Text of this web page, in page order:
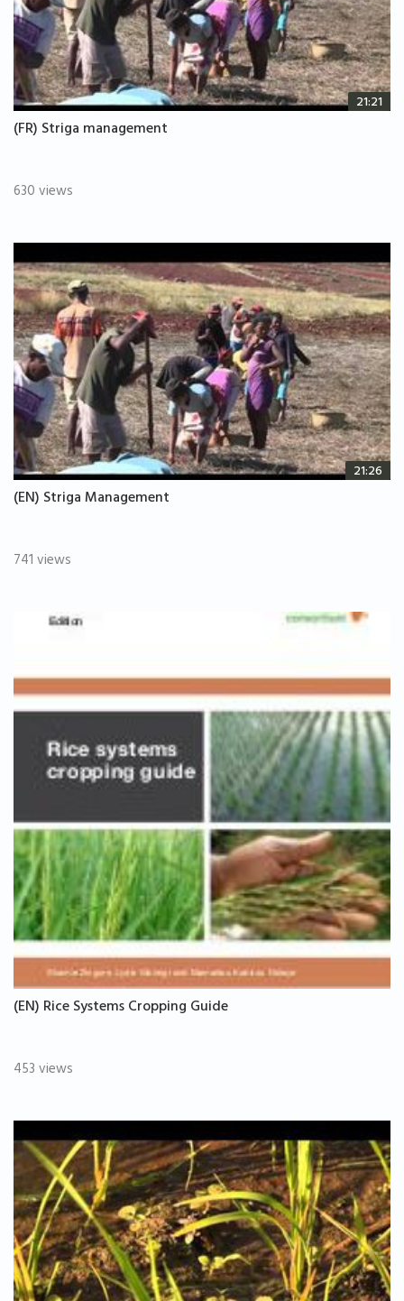
21:21
(FR) Striga management
630 views
21:26
(EN) Striga Management
741 views
(EN) Rice Systems Cropping Guide
453 views